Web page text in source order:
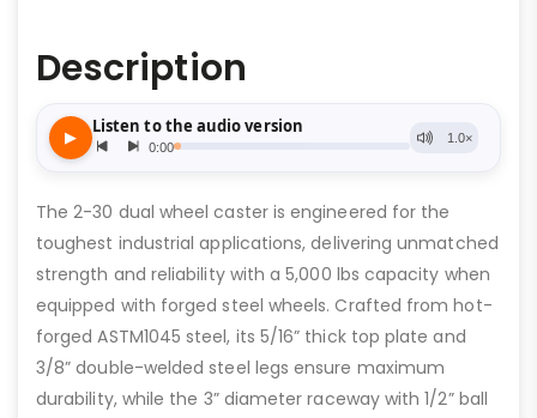
Description
The 2-30 dual wheel caster is engineered for the
toughest industrial applications, delivering unmatched
strength and reliability with a 5,000 lbs capacity when
equipped with forged steel wheels. Crafted from hot-
forged ASTM1045 steel, its 5/16” thick top plate and
3/8” double-welded steel legs ensure maximum
durability, while the 3” diameter raceway with 1/2” ball